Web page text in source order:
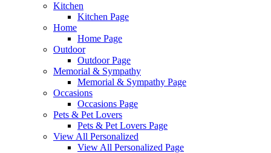
Kitchen
Kitchen Page
Home
Home Page
Outdoor
Outdoor Page
Memorial & Sympathy
Memorial & Sympathy Page
Occasions
Occasions Page
Pets & Pet Lovers
Pets & Pet Lovers Page
View All Personalized
View All Personalized Page